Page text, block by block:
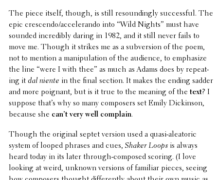
The piece itself, though, is still resound­ingly success­ful. The
epic crescendo/accelerando into “Wild Nights” must have
sounded incred­i­bly daring in 1982, and it still never fails to
move me. Though it strikes me as a subver­sion of the poem,
not to mention a manip­u­la­tion of the audience, to empha­size
the line “were I with thee” as much as Adams does by repeat­
ing it dal niente in the final section. It makes the ending sadder
and more poignant, but is it true to the meaning of the text? I
suppose that’s why so many composers set Emily Dick­in­son,
because she can’t very well complain.
Though the original septet version used a quasi-aleatoric
system of looped phrases and cues, Shaker Loopsis always
heard today in its later through-composed scoring. (I love
looking at weird, unknown versions of familiar pieces, seeing